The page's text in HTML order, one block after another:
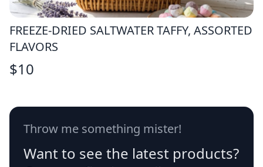
FREEZE-DRIED SALTWATER TAFFY, ASSORTED
FLAVORS
$10
Throw me something mister!
Want to see the latest products?